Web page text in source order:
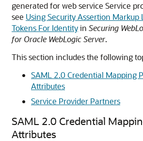
generated for web service Service
see Using Security Assertion Markup
Tokens For Identityin Securing
for Oracle WebLogic Server.
This section includes the following
SAML 2.0 Credential Mapping
Attributes
Service Provider Partners
SAML 2.0 Credential
Attributes